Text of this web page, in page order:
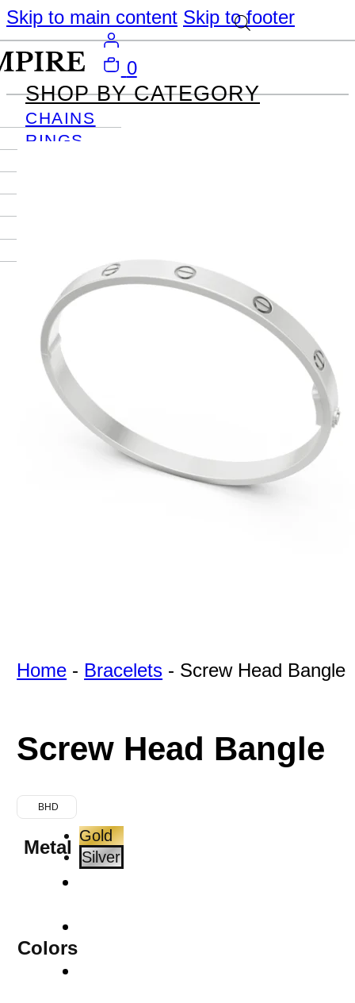
Skip to main content Skip to footer
SHOP BY CATEGORY
CHAINS
RINGS
Become
An Empire
Member
For Free
Quotes,
And A
Lifetime
0
Home - Bracelets - Screw Head Bangle
Screw Head Bangle
BHD
Metal
Gold
Silver
Colors